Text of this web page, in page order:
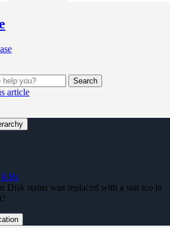
Search
article
KBs
Disk status was replaced with a star ico in